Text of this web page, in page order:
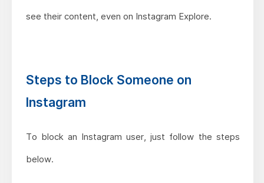
see their content, even on Instagram Explore.
Steps to Block Someone on
Instagram
To block an Instagram user, just follow the steps
below.